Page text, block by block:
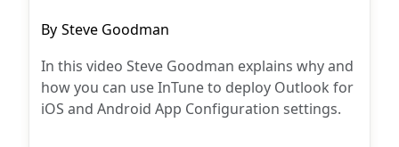
Post
By Steve Goodman
In this video Steve Goodman explains why and
how you can use InTune to deploy Outlook for
iOS and Android App Configuration settings.